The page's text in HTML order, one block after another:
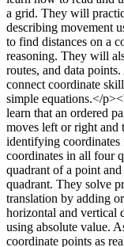
a grid. They will
describing movement
to find distances on a
reasoning. They will
routes, and data
connect coordinate
simple equations.</
learn that an ordered
moves left or right and
identifying
coordinates in all four
quadrant of a point
quadrant. They solve
translation by adding
horizontal and vertical
using absolute value.
coordinate points as